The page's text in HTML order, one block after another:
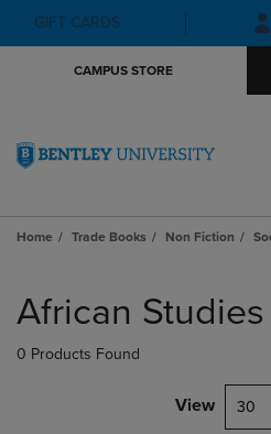
to
to
GIFT CARDS
CAMPUS STORE
Home Trade Books Non Fiction
products
African Studies
0 Products Found
View 30